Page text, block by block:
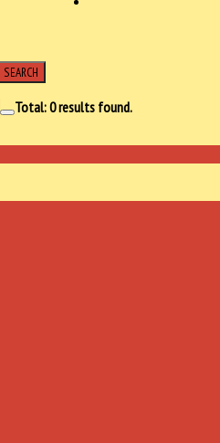
SEARCH
Total:0results found.